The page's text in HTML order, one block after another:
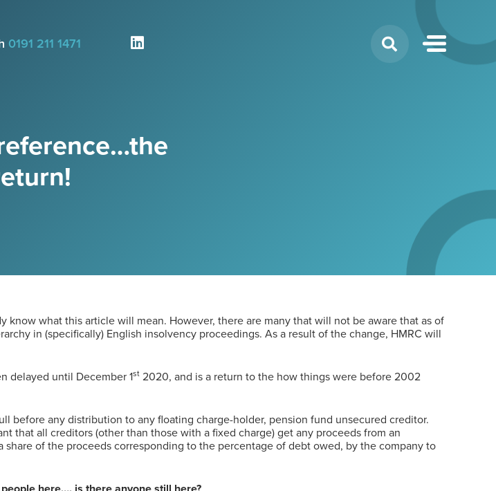
0191 211 1471
what this article will mean. However, there are many that will not be aware that as of
in (specifically) English insolvency proceedings. As a result of the change, HMRC will
delayed until December 1st 2020, and is a return to the how things were before 2002
before any distribution to any floating charge-holder, pension fund unsecured creditor.
that all creditors (other than those with a fixed charge) get any proceeds from an
of the proceeds corresponding to the percentage of debt owed, by the company to